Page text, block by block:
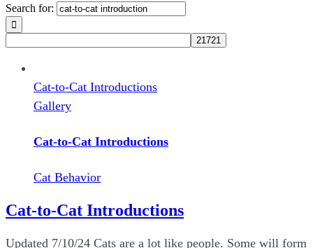
Search for:
Cat-to-Cat Introductions
Gallery
Cat-to-Cat Introductions
Cat Behavior
Cat-to-Cat Introductions
Updated 7/10/24 Cats are a lot like people. Some will form